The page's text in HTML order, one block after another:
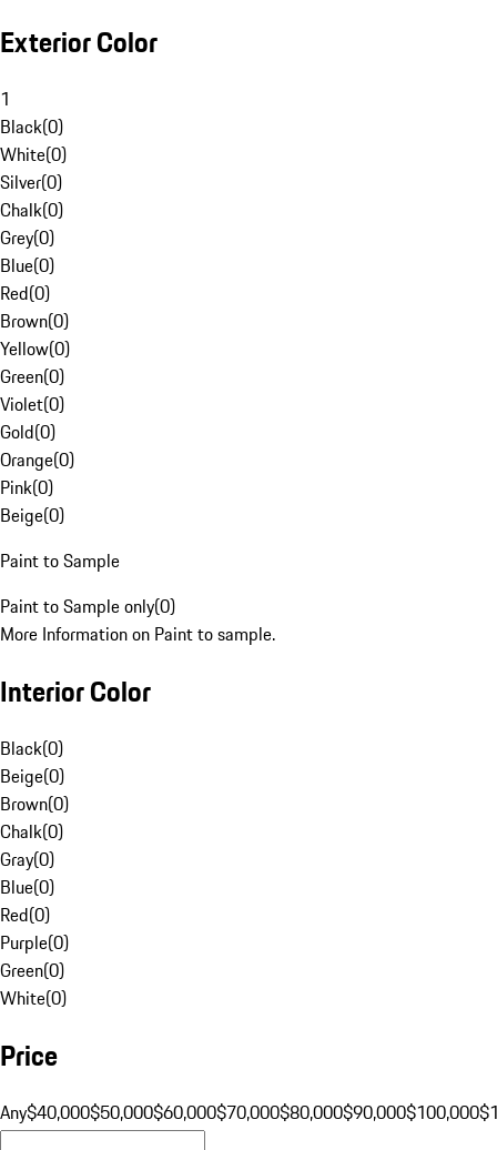
Exterior Color
1
Black(0)
White(0)
Silver(0)
Chalk(0)
Grey(0)
Blue(0)
Red(0)
Brown(0)
Yellow(0)
Green(0)
Violet(0)
Gold(0)
Orange(0)
Pink(0)
Beige(0)
Paint to Sample
Paint to Sample only(0)
More Information on Paint to sample.
Interior Color
Black(0)
Beige(0)
Brown(0)
Chalk(0)
Gray(0)
Blue(0)
Red(0)
Purple(0)
Green(0)
White(0)
Price
Any$40,000$50,000$60,000$70,000$80,000$90,000$100,000